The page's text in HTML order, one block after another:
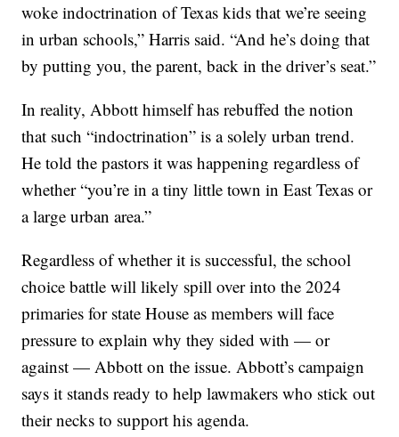
woke indoctrination of Texas kids that we’re seeing
in urban schools,” Harris said. “And he’s doing that
by putting you, the parent, back in the driver’s seat.”
In reality, Abbott himself has rebuffed the notion
that such “indoctrination” is a solely urban trend.
He told the pastors it was happening regardless of
whether “you’re in a tiny little town in East Texas or
a large urban area.”
Regardless of whether it is successful, the school
choice battle will likely spill over into the 2024
primaries for state House as members will face
pressure to explain why they sided with — or
against — Abbott on the issue. Abbott’s campaign
says it stands ready to help lawmakers who stick out
their necks to support his agenda.